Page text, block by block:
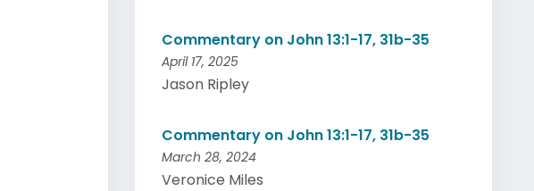
Commentary on John 13:1-17, 31b-35
April 17, 2025
Jason Ripley
Commentary on John 13:1-17, 31b-35
March 28, 2024
Veronice Miles